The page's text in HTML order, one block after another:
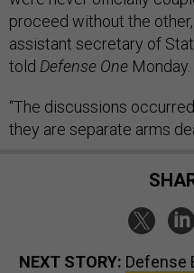
proceed without the
assistant secretary of
told Defense One Monday.
“The discussions
they are separate arms
NEXT STORY: Defense